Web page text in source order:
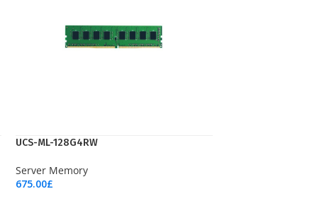
UCS-ML-128G4RW
Server Memory
675.00£